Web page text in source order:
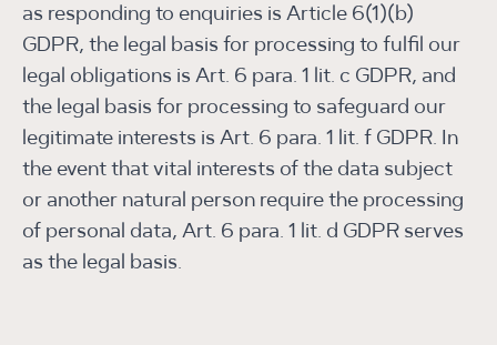
as responding to enquiries is Article 6(1)(b)
GDPR, the legal basis for processing to fulfil our
legal obligations is Art. 6 para. 1 lit. c GDPR, and
the legal basis for processing to safeguard our
legitimate interests is Art. 6 para. 1 lit. f GDPR. In
the event that vital interests of the data subject
or another natural person require the processing
of personal data, Art. 6 para. 1 lit. d GDPR serves
as the legal basis.